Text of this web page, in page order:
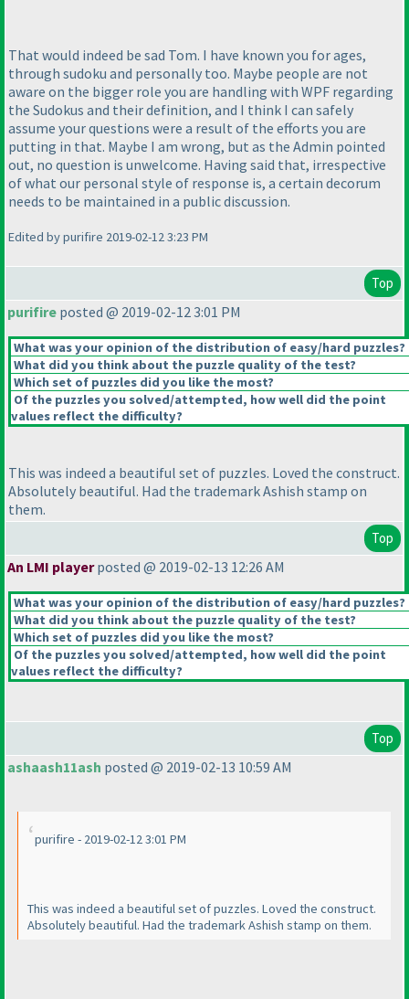
That would indeed be sad Tom. I have known you for ages,
through sudoku and personally too. Maybe people are not
aware on the bigger role you are handling with WPF regarding
the Sudokus and their definition, and I think I can safely
assume your questions were a result of the efforts you are
putting in that. Maybe I am wrong, but as the Admin pointed
out, no question is unwelcome. Having said that, irrespective
of what our personal style of response is, a certain decorum
needs to be maintained in a public discussion.
Edited by purifire 2019-02-12 3:23 PM
Top
purifire posted @ 2019-02-12 3:01 PM
What was your opinion of the distribution of easy/hard puzzles?
What did you think about the puzzle quality of the test?
Which set of puzzles did you like the most?
Of the puzzles you solved/attempted, how well did the point
values reflect the difficulty?
This was indeed a beautiful set of puzzles. Loved the construct.
Absolutely beautiful. Had the trademark Ashish stamp on
them.
Top
An LMI playerposted @ 2019-02-13 12:26 AM
What was your opinion of the distribution of easy/hard puzzles?
What did you think about the puzzle quality of the test?
Which set of puzzles did you like the most?
Of the puzzles you solved/attempted, how well did the point
values reflect the difficulty?
Top
ashaash11ash posted @ 2019-02-13 10:59 AM
purifire - 2019-02-12 3:01 PM
This was indeed a beautiful set of puzzles. Loved the construct.
Absolutely beautiful. Had the trademark Ashish stamp on them.